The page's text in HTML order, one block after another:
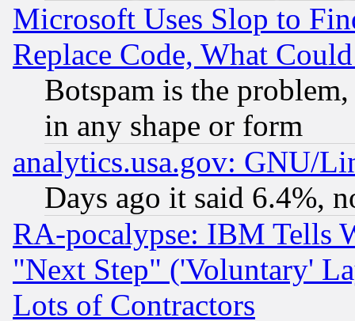
Microsoft Uses Slop to
Replace Code, What
Botspam is the
in any shape or form
analytics.usa.gov: GNU/
Days ago it said 6.4%,
RA-pocalypse: IBM Tells
"Next Step" ('Voluntary'
Lots of Contractors